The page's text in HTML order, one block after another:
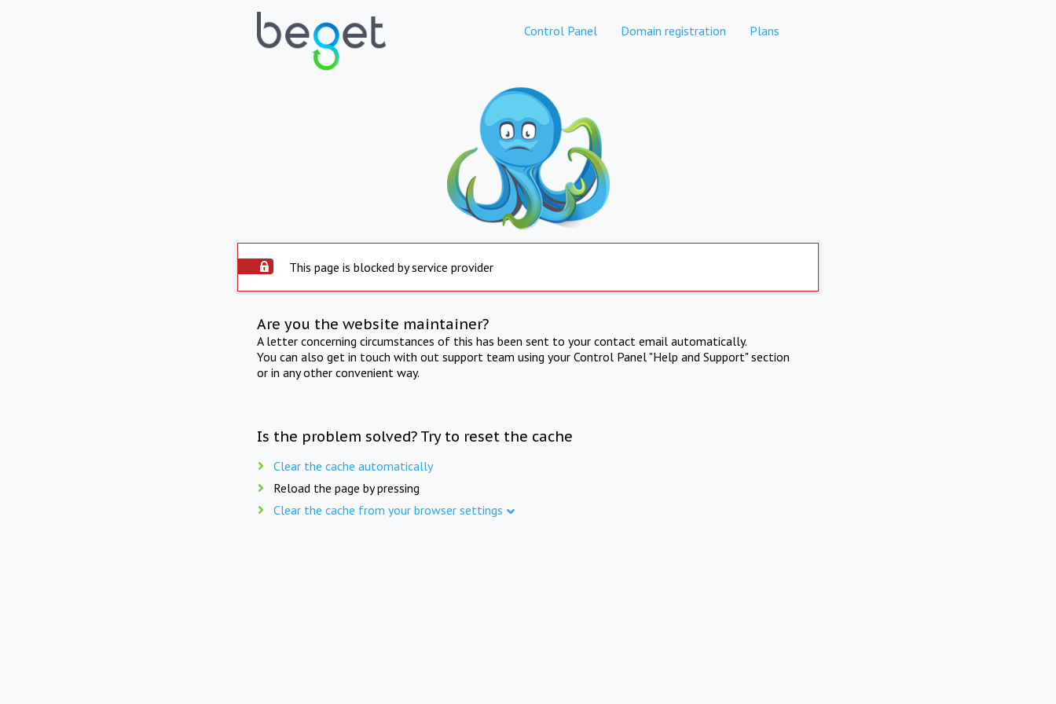
Control Panel Domain registration Plans
This page is blocked by service provider
Are you the website maintainer?
A letter concerning circumstances of this has been sent to your contact email automatically.
You can also get in touch with out support team using your Control Panel "Help and Support" section
or in any other convenient way.
Is the problem solved? Try to reset the cache
Clear the cache automatically
Reload the page by pressing
Clear the cache from your browser settings